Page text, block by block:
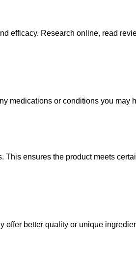
efficacy. Research online, read
medications or conditions you may
This ensures the product meets
offer better quality or unique